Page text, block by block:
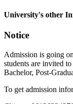
University's other
Notice
Admission is going
students are invited
Bachelor, Post-
To get admission